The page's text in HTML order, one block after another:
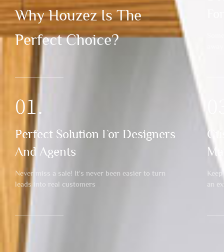
Why Houzez Is The
Perfect Choice?
01.
Perfect Solution For Designers
And Agents
Never miss a sale! It's never been easier to turn
leads into real customers
an